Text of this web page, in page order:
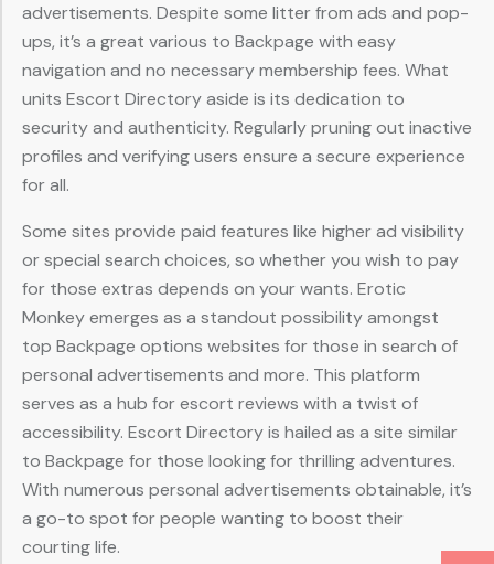
advertisements. Despite some litter from ads and pop-
ups, it’s a great various to Backpage with easy
navigation and no necessary membership fees. What
units Escort Directory aside is its dedication to
security and authenticity. Regularly pruning out inactive
profiles and verifying users ensure a secure experience
for all.
Some sites provide paid features like higher ad visibility
or special search choices, so whether you wish to pay
for those extras depends on your wants. Erotic
Monkey emerges as a standout possibility amongst
top Backpage options websites for those in search of
personal advertisements and more. This platform
serves as a hub for escort reviews with a twist of
accessibility. Escort Directory is hailed as a site similar
to Backpage for those looking for thrilling adventures.
With numerous personal advertisements obtainable, it’s
a go-to spot for people wanting to boost their
courting life.